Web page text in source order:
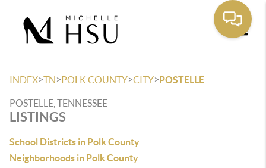
INDEX>TN>POLK COUNTY>CITY>POSTELLE
POSTELLE, TENNESSEE
LISTINGS
School Districts in Polk County
Neighborhoods in Polk County